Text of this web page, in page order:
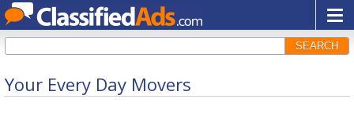
SEARCH
Your Every Day Movers